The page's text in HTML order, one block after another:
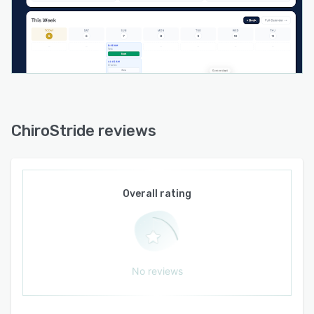
supervision requirements, dispatches digital
forms or referral links, collects signatures, and
monitors expirations. A unified messaging log
records email and message delivery statuses for
audit and compliance. Operating as a
signatures with automatic synchronization when
connectivity is restored.
of owner payments. Native integration with
QuickBooks Online synchronizes invoices and
payments to eliminate duplicate data entry and
simplify reconciliation. The system enforces
standards. Practitioners retain full data
ChiroStride reviews
Overall rating
No reviews